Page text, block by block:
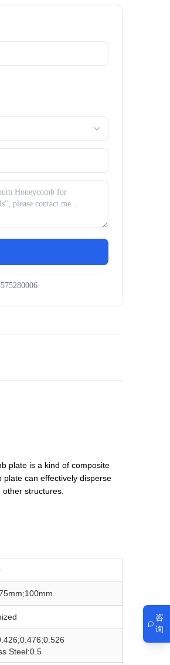
plate is a kind of composite
can effectively disperse
structures.
Steel:0.5
咨
询